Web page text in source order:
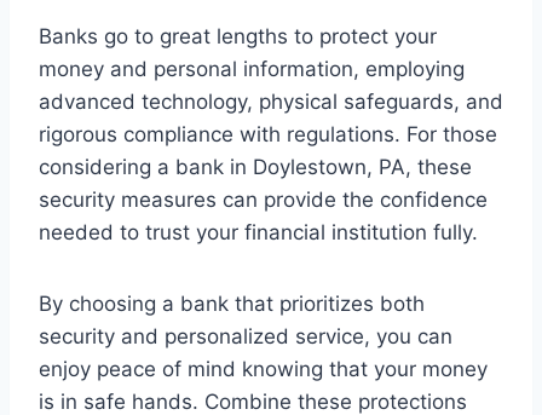
Banks go to great lengths to protect your
money and personal information, employing
advanced technology, physical safeguards, and
rigorous compliance with regulations. For those
considering a bank in Doylestown, PA, these
security measures can provide the confidence
needed to trust your financial institution fully.
By choosing a bank that prioritizes both
security and personalized service, you can
enjoy peace of mind knowing that your money
is in safe hands. Combine these protections